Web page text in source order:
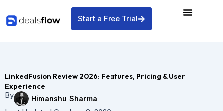
content
Start a Free Trial
LinkedFusion Review 2026: Features, Pricing & User
Experience
By
Himanshu Sharma